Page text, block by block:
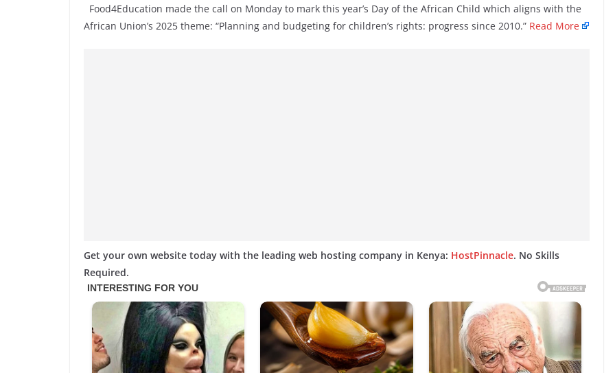
Food4Education made the call on Monday to mark this year’s Day of the African Child which aligns with the
African Union’s 2025 theme: “Planning and budgeting for children’s rights: progress since 2010.” Read More
Get your own website today with the leading web hosting company in Kenya: HostPinnacle. No Skills
Required.